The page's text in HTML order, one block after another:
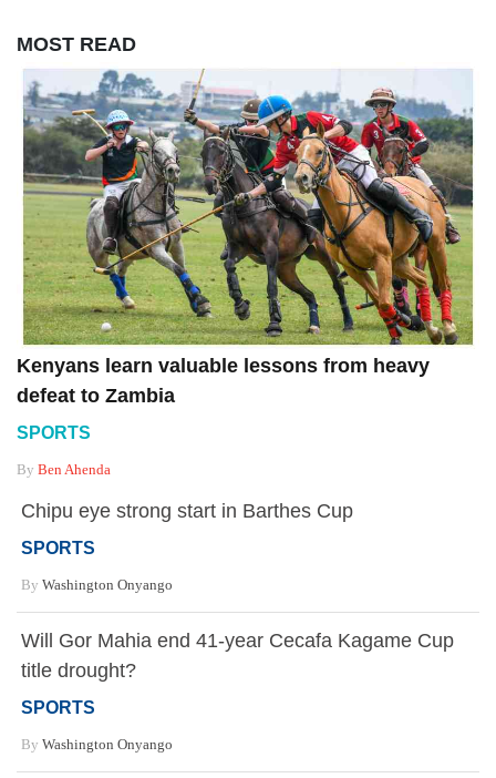
MOST READ
Kenyans learn valuable lessons from heavy
defeat to Zambia
SPORTS
By Ben Ahenda
Chipu eye strong start in Barthes Cup
SPORTS
By Washington Onyango
Will Gor Mahia end 41-year Cecafa Kagame Cup
title drought?
SPORTS
By Washington Onyango